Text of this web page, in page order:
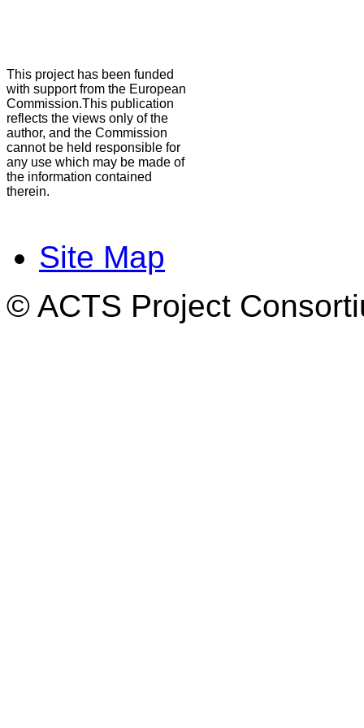
This project has been funded
with support from the European
Commission.This publication
reflects the views only of the
author, and the Commission
cannot be held responsible for
any use which may be made of
the information contained
therein.
Site Map
© ACTS Project